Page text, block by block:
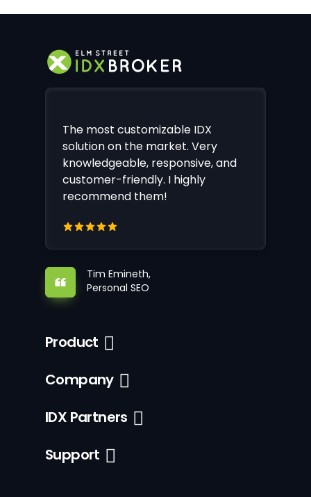
The most customizable IDX
solution on the market. Very
knowledgeable, responsive, and
customer-friendly. I highly
recommend them!
Tim Emineth,
Personal SEO
Product
Company
IDX Partners
Support